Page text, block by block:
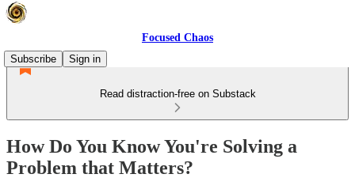
Focused Chaos
Subscribe
Sign in
Read distraction-free on Substack
How Do You Know You're Solving a
Problem that Matters?